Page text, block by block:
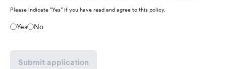
Please indicate “Yes” if you have read and agree to this policy.
Yes No
Submit application